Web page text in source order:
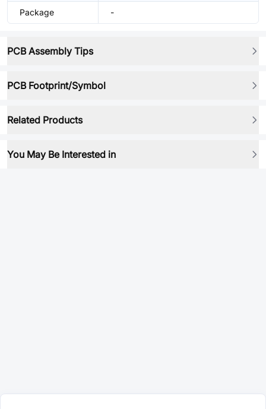
Package -
PCB Assembly Tips
PCB Footprint/Symbol
Related Products
You May Be Interested in